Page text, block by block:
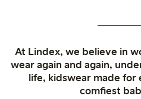
At Lindex, we believe in
wear again and again,
life, kidswear made for
comfiest